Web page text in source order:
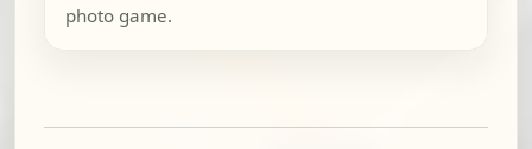
photo game.